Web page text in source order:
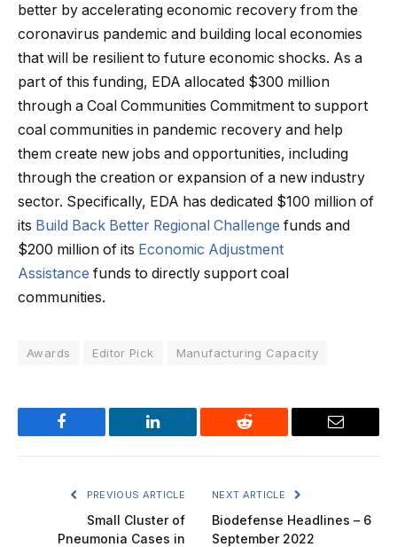
better by accelerating economic recovery from the
coronavirus pandemic and building local economies
that will be resilient to future economic shocks. As a
part of this funding, EDA allocated $300 million
through a Coal Communities Commitment to support
coal communities in pandemic recovery and help
them create new jobs and opportunities, including
through the creation or expansion of a new industry
sector. Specifically, EDA has dedicated $100 million of
its Build Back Better Regional Challenge funds and
$200 million of its Economic Adjustment
Assistance funds to directly support coal
communities.
Awards Editor Pick Manufacturing Capacity
Facebook LinkedIn Reddit Email
PREVIOUS ARTICLE
Small Cluster of
Pneumonia Cases in
NEXT ARTICLE
Biodefense Headlines – 6
September 2022